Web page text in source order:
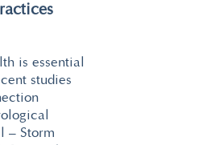
is essential
studies
– Storm